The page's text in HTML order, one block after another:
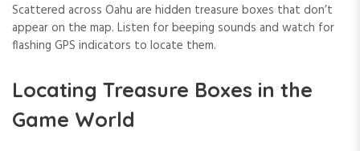
Scattered across Oahu are hidden treasure boxes that don’t
appear on the map. Listen for beeping sounds and watch for
flashing GPS indicators to locate them.
Locating Treasure Boxes in the
Game World